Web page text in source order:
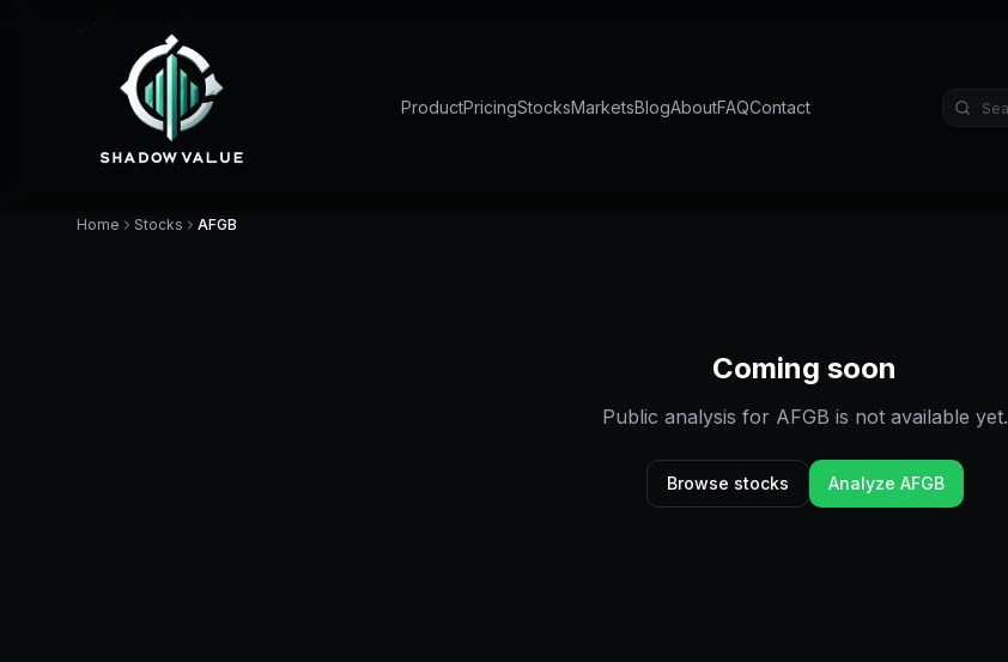
ProductPricingStocksMarketsBlogAboutFAQContact
Home Stocks AFGB
Coming soon
Public analysis for AFGB is not available yet.
Browse stocks Analyze AFGB